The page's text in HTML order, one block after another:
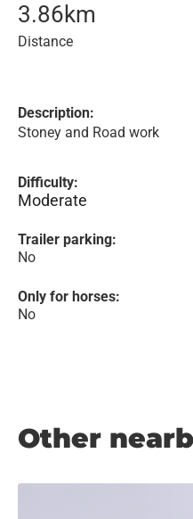
3.86km
Distance
Description:
Stoney and Road work
Difficulty:
Moderate
Trailer parking:
No
Only for horses:
No
Other